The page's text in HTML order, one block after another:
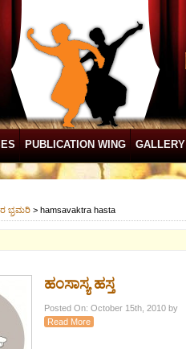
PUBLICATION WING GALLERY
ಭ್ರಮರಿ > hamsavaktra hasta
ಹಂಸಾಸ್ಯ ಹಸ್ತ
Posted On: October 15th, 2010 by
Read More